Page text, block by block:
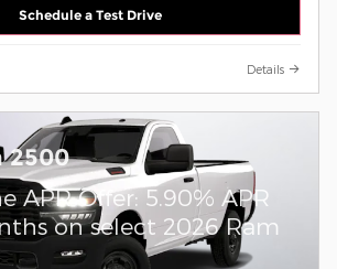
Schedule a Test Drive
Details
2500
APR Offer: 5.90% APR
on select 2026 Ram